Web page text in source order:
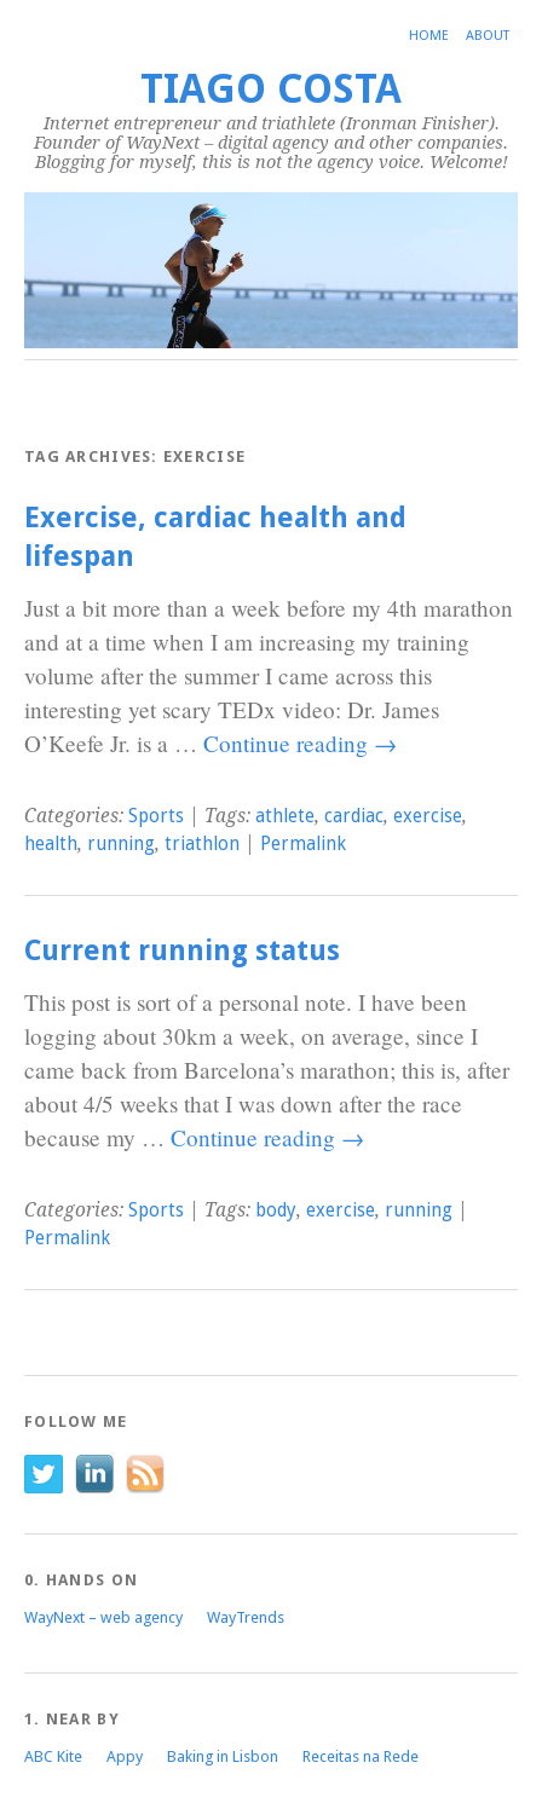
HOME ABOUT
TIAGO COSTA
Internet entrepreneur and triathlete (Ironman Finisher).
Founder of WayNext – digital agency and other companies.
Blogging for myself, this is not the agency voice. Welcome!
TAG ARCHIVES: EXERCISE
Exercise, cardiac health and
lifespan
Just a bit more than a week before my 4th marathon
and at a time when I am increasing my training
volume after the summer I came across this
interesting yet scary TEDx video: Dr. James
O’Keefe Jr. is a … Continue reading →
Categories: Sports | Tags: athlete, cardiac, exercise,
health, running, triathlon Permalink
Current running status
This post is sort of a personal note. I have been
logging about 30km a week, on average, since I
came back from Barcelona’s marathon; this is, after
about 4/5 weeks that I was down after the race
because my … Continue reading →
Categories: Sports | Tags: body, exercise, running
Permalink
FOLLOW ME
0. HANDS ON
WayNext – web agency WayTrends
1. NEAR BY
ABC Kite Appy Baking in Lisbon Receitas na Rede